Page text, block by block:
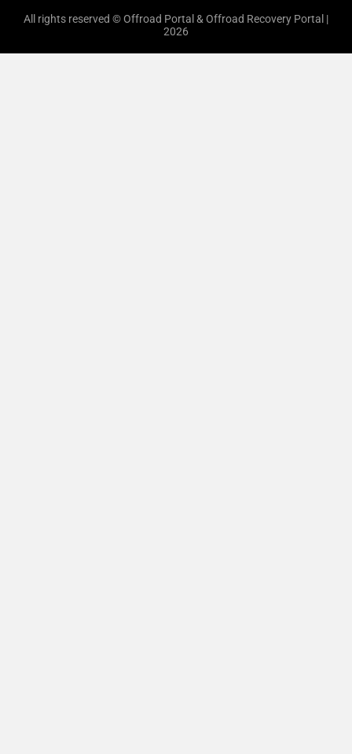
All rights reserved © Offroad Portal & Offroad Recovery Portal |
2026